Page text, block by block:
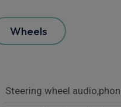
Wheels
Steering wheel